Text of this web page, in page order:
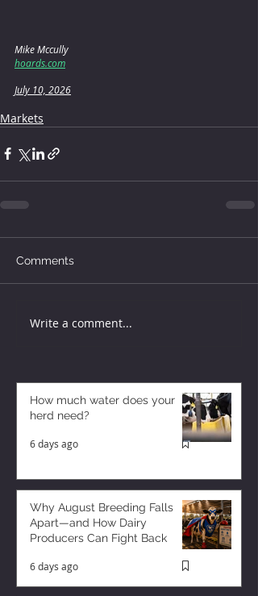
Mike Mccully
hoards.com
July 10, 2026
Markets
Comments
Write a comment...
How much water does your
herd need?
6 days ago
Why August Breeding Falls
Apart—and How Dairy
Producers Can Fight Back
6 days ago